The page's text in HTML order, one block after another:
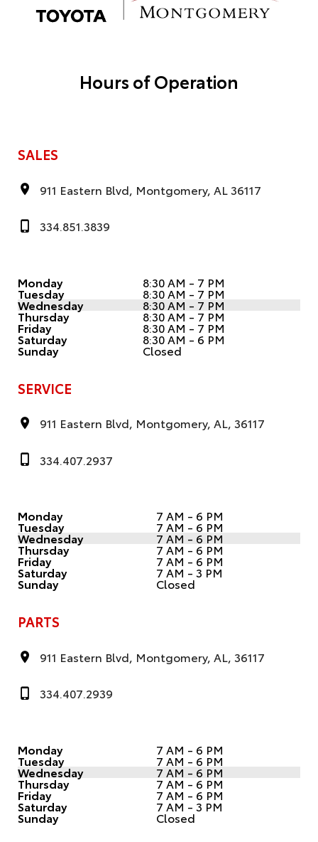
Hours of Operation
SALES
911 Eastern Blvd, Montgomery, AL 36117
334.851.3839
Monday 8:30 AM - 7 PM
Tuesday 8:30 AM - 7 PM
Wednesday 8:30 AM - 7 PM
Thursday 8:30 AM - 7 PM
Friday 8:30 AM - 7 PM
Saturday 8:30 AM - 6 PM
Sunday Closed
SERVICE
911 Eastern Blvd, Montgomery, AL, 36117
334.407.2937
Monday 7 AM - 6 PM
Tuesday 7 AM - 6 PM
Wednesday 7 AM - 6 PM
Thursday 7 AM - 6 PM
Friday 7 AM - 6 PM
Saturday 7 AM - 3 PM
Sunday Closed
PARTS
911 Eastern Blvd, Montgomery, AL, 36117
334.407.2939
Monday 7 AM - 6 PM
Tuesday 7 AM - 6 PM
Wednesday 7 AM - 6 PM
Thursday 7 AM - 6 PM
Friday 7 AM - 6 PM
Saturday 7 AM - 3 PM
Sunday Closed